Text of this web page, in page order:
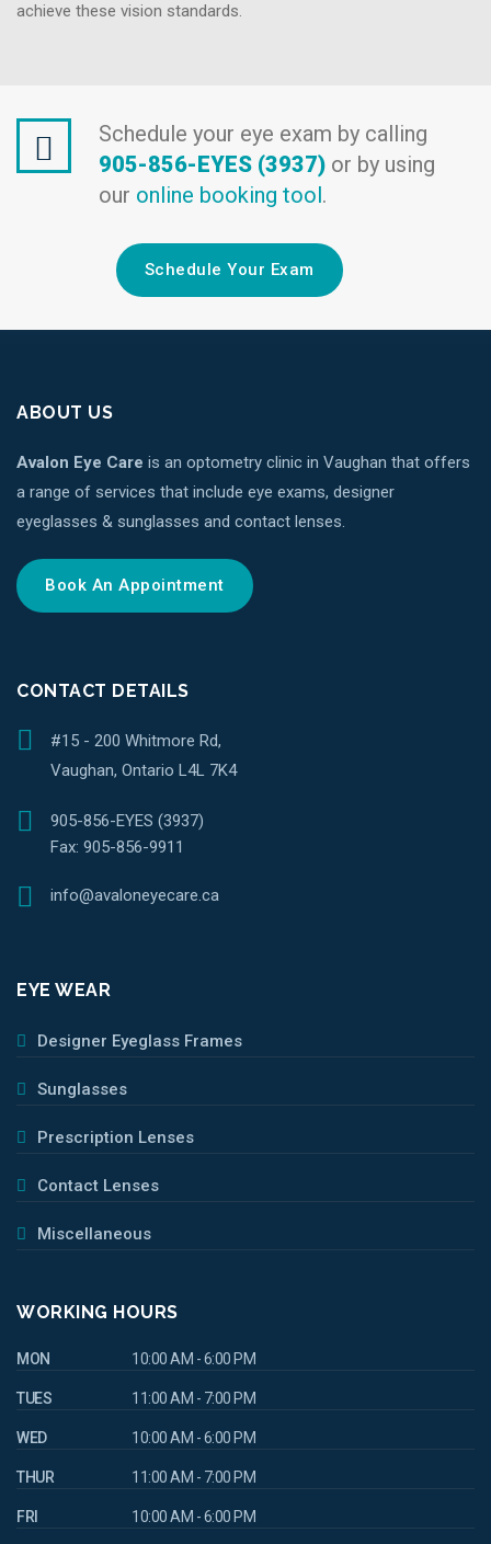
achieve these vision standards.
Schedule your eye exam by calling
905-856-EYES (3937) or by using
our online booking tool.
Schedule Your Exam
ABOUT US
Avalon Eye Care is an optometry clinic in Vaughan that offers
a range of services that include eye exams, designer
eyeglasses & sunglasses and contact lenses.
Book An Appointment
CONTACT DETAILS
#15 - 200 Whitmore Rd,
Vaughan, Ontario L4L 7K4
905-856-EYES (3937)
Fax: 905-856-9911
info@avaloneyecare.ca
EYE WEAR
Designer Eyeglass Frames
Sunglasses
Prescription Lenses
Contact Lenses
Miscellaneous
WORKING HOURS
MON 10:00 AM - 6:00 PM
TUES 11:00 AM - 7:00 PM
WED 10:00 AM - 6:00 PM
THUR 11:00 AM - 7:00 PM
FRI 10:00 AM - 6:00 PM